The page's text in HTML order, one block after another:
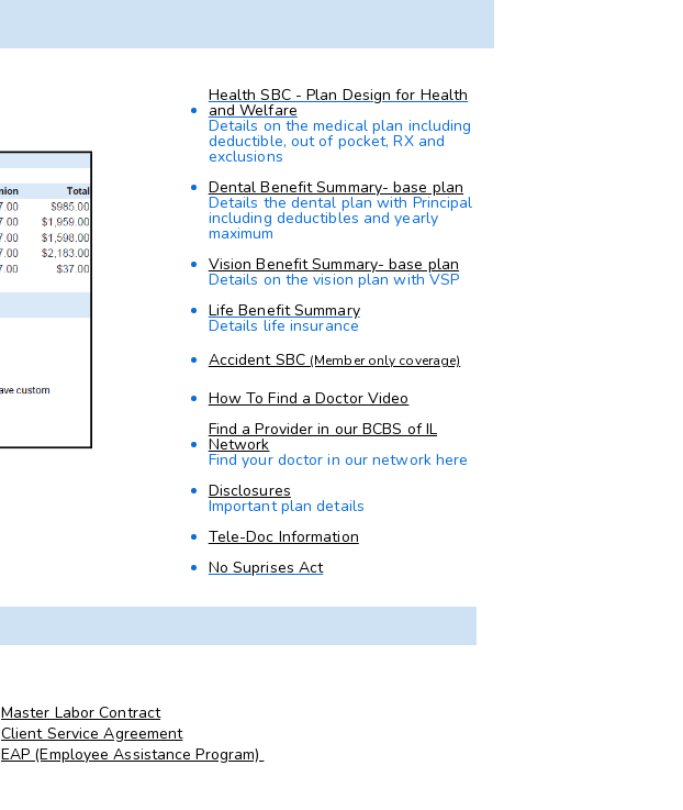
Health SBC - Plan Design for Health
and Welfare
Details on the medical plan including
deductible, out of pocket, RX and
exclusions
Dental Benefit Summary- base plan
Details the dental plan with Principal
including deductibles and yearly
maximum
Vision Benefit Summary- base plan
Details on the vision plan with VSP
Life Benefit Summary
Details life insurance
Accident SBC (Member only coverage)
How To Find a Doctor Video
Find a Provider in our BCBS of IL
Network
Find your doctor in our network here
Disclosures
Important plan details
Tele-Doc Information
No Suprises Act
Master Labor Contract
Client Service Agreement
EAP (Employee Assistance Program)